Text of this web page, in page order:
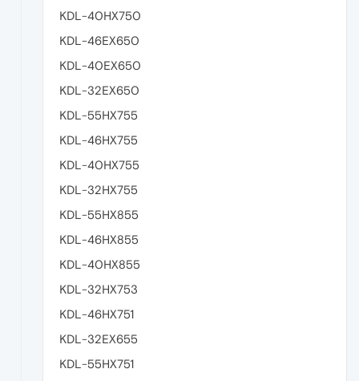
KDL-40HX750
KDL-46EX650
KDL-40EX650
KDL-32EX650
KDL-55HX755
KDL-46HX755
KDL-40HX755
KDL-32HX755
KDL-55HX855
KDL-46HX855
KDL-40HX855
KDL-32HX753
KDL-46HX751
KDL-32EX655
KDL-55HX751